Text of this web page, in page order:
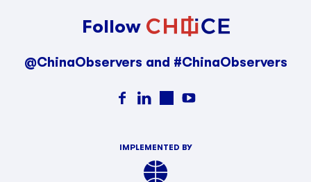
Follow
@ChinaObservers and #ChinaObservers
IMPLEMENTED BY